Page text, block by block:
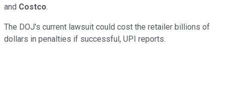
and Costco.
The DOJ's current lawsuit could cost the retailer billions of
dollars in penalties if successful, UPI reports.